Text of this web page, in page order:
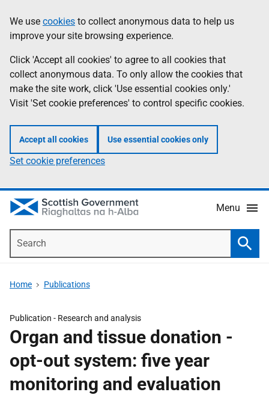
to
main
content
help
Information
We use cookies to collect anonymous data to help us
improve your site browsing experience.
Click 'Accept all cookies' to agree to all cookies that
collect anonymous data. To only allow the cookies that
make the site work, click 'Use essential cookies only.'
Visit 'Set cookie preferences' to control specific cookies.
Accept all cookies Use essential cookies only
Set cookie preferences
Menu
Home Publications
Publication - Research and analysis
Organ and tissue donation -
opt-out system: five year
monitoring and evaluation